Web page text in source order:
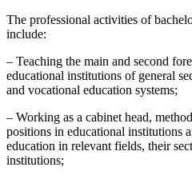
The professional activities of
include:
– Teaching the main and second
educational institutions of general
and vocational education systems;
– Working as a cabinet head,
positions in educational institutions
education in relevant fields, their
institutions;